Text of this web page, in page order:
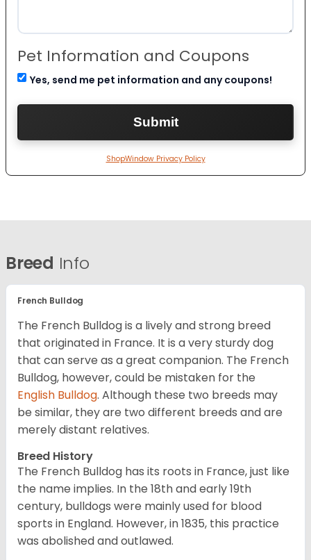
Pet Information and Coupons
Yes, send me pet information and any coupons!
ShopWindow Privacy Policy
Breed Info
French Bulldog
The French Bulldog is a lively and strong breed
that originated in France. It is a very sturdy dog
that can serve as a great companion. The French
Bulldog, however, could be mistaken for the
English Bulldog. Although these two breeds may
be similar, they are two different breeds and are
merely distant relatives.
Breed History
The French Bulldog has its roots in France, just like
the name implies. In the 18th and early 19th
century, bulldogs were mainly used for blood
sports in England. However, in 1835, this practice
was abolished and outlawed.